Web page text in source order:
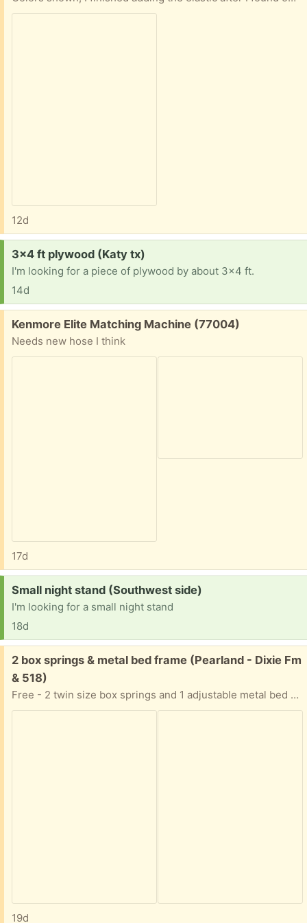
12d
Request:
3x4 ft plywood (Katy tx)
I'm looking for a piece of plywood by about 3x4 ft.
14d
Free:
Kenmore Elite Matching Machine (77004)
Needs new hose I think
17d
Request:
Small night stand (Southwest side)
I'm looking for a small night stand
18d
Free:
2 box springs & metal bed frame (Pearland - Dixie Fm
& 518)
Free - 2 twin size box springs and 1 adjustable metal bed frame (will go as large as king size bed)
19d